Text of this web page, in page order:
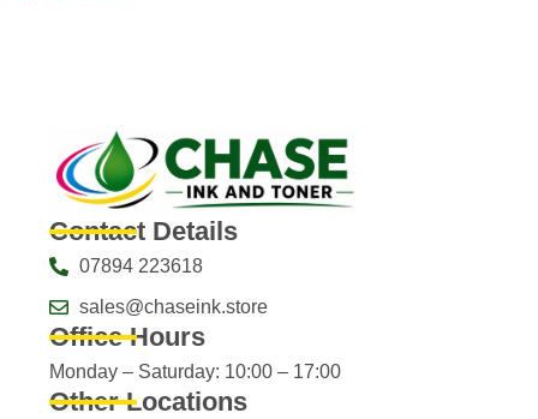
Contact Details
07894 223618
sales@chaseink.store
Office Hours
Monday – Saturday: 10:00 – 17:00
Other Locations